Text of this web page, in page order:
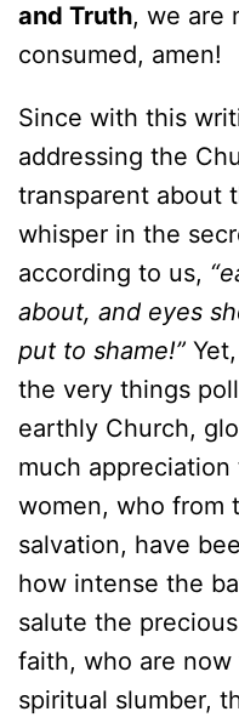
and Truth, we are
consumed, amen!
Since with this
addressing the
transparent about
whisper in the
according to us,
about, and eyes
put to shame!”
the very things
earthly Church,
much
women, who from
salvation, have
how intense the
salute the
faith, who are
spiritual slumber,